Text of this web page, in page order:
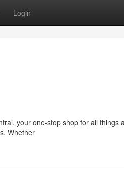
Login
your one-stop shop for all things
Whether